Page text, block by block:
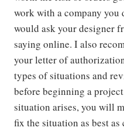
work with a company you
would ask your designer
saying online. I also
your letter of
types of situations and
before beginning a
situation arises, you will
fix the situation as best